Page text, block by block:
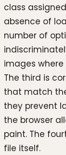
class
absence of
number of
images
The third is
that match
they prevent
the browser
paint. The
file itself.